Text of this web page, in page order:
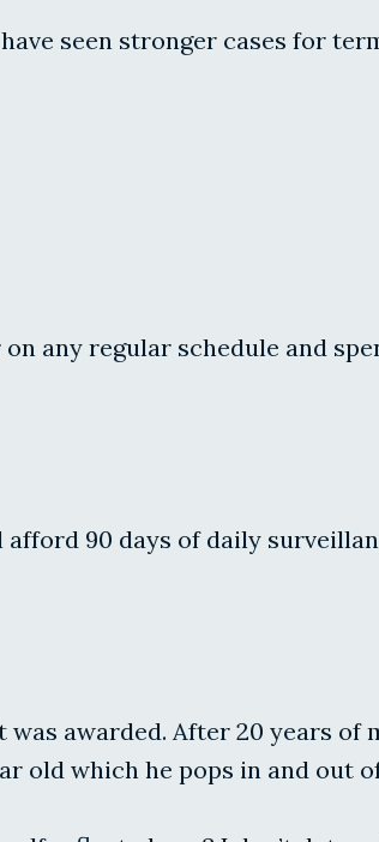
seen stronger cases for
any regular schedule and
90 days of daily
awarded. After 20 years of
old which he pops in and out